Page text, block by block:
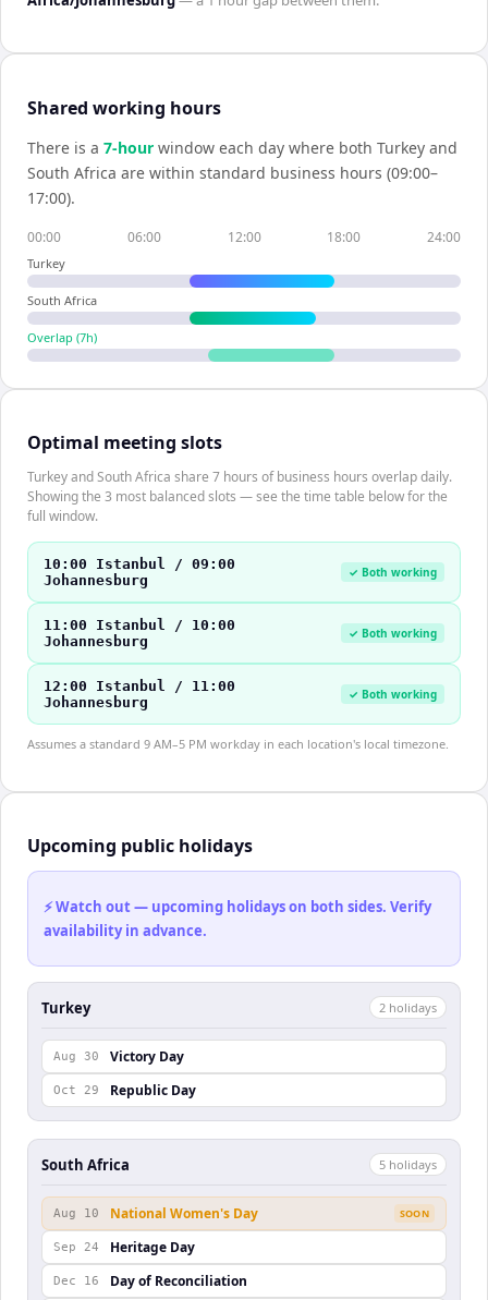
Shared working hours
There is a 7-hour window each day where both Turkey and
South Africa are within standard business hours (09:00–
17:00).
00:00 06:00 12:00 18:00 24:00
Turkey
South Africa
Overlap (7h)
Optimal meeting slots
Turkey and South Africa share 7 hours of business hours overlap daily.
Showing the 3 most balanced slots — see the time table below for the
full window.
10:00 Istanbul / 09:00
Johannesburg
✓ Both working
11:00 Istanbul / 10:00
Johannesburg
✓ Both working
12:00 Istanbul / 11:00
Johannesburg
✓ Both working
Assumes a standard 9 AM–5 PM workday in each location's local timezone.
Upcoming public holidays
⚡ Watch out — upcoming holidays on both sides. Verify
availability in advance.
Turkey 2 holidays
Aug 30 Victory Day
Oct 29 Republic Day
South Africa 5 holidays
Aug 10 National Women's Day SOON
Sep 24 Heritage Day
Dec 16 Day of Reconciliation